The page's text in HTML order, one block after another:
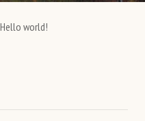
Hello world!